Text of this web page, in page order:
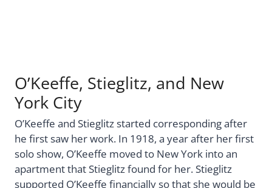
O’Keeffe, Stieglitz, and New
York City
O’Keeffe and Stieglitz started corresponding after
he first saw her work. In 1918, a year after her first
solo show, O’Keeffe moved to New York into an
apartment that Stieglitz found for her. Stieglitz
supported O’Keeffe financially so that she would be